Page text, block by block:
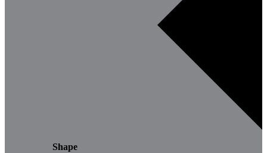
Shape